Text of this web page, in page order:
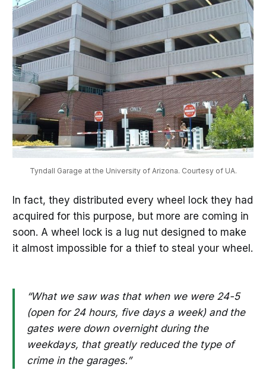
Tyndall Garage at the University of Arizona. Courtesy of UA.
In fact, they distributed every wheel lock they had
acquired for this purpose, but more are coming in
soon. A wheel lock is a lug nut designed to make
it almost impossible for a thief to steal your wheel.
“What we saw was that when we were 24-5
(open for 24 hours, five days a week) and the
gates were down overnight during the
weekdays, that greatly reduced the type of
crime in the garages.”